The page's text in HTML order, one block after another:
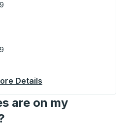
Details
are on my